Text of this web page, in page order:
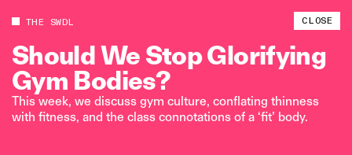
THE SWDL CLOSE
ShouldWe StopGlorifying
Gym Bodies?
This week, we discuss gym culture, conflating thinness
with fitness, and the class connotations of a ‘fit’ body.